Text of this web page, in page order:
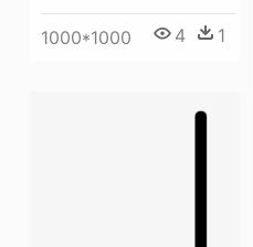
1000*1000 4 1